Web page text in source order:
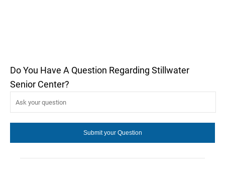
Do You Have A Question Regarding Stillwater
Senior Center?